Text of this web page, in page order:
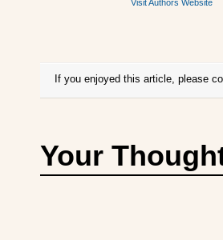
Visit Authors Website
If you enjoyed this article, please
Your